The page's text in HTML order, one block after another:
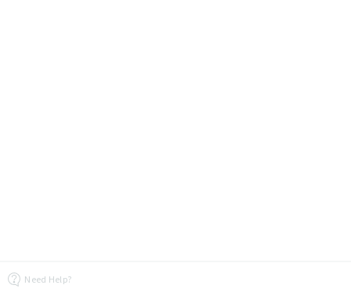
Need Help?